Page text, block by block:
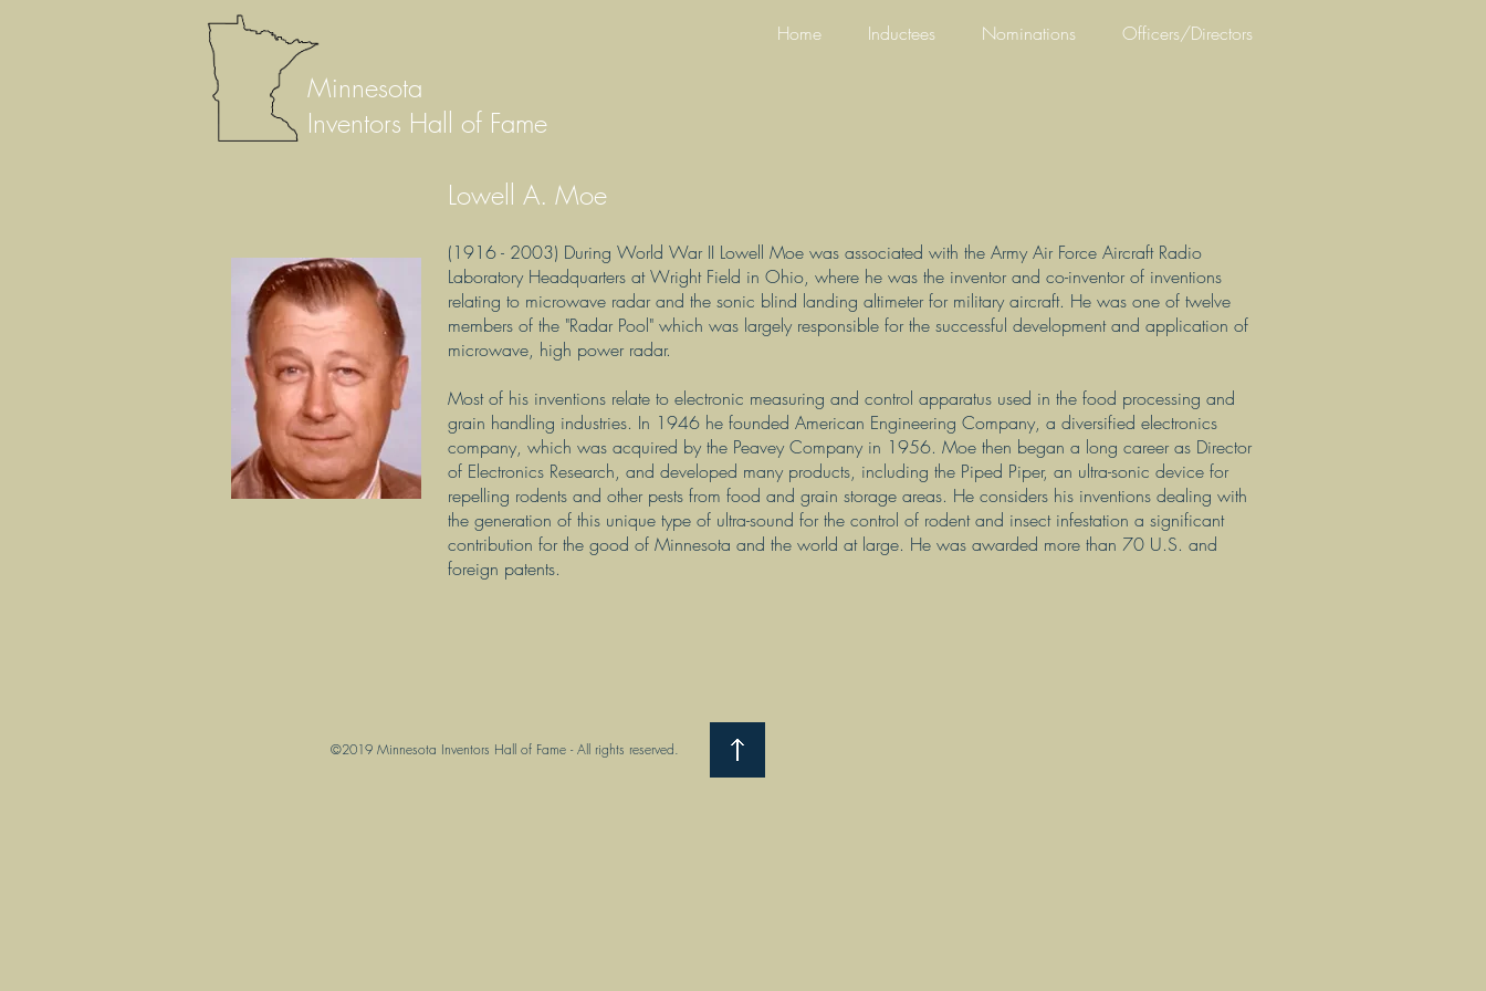
Minnesota
Inventors Hall of Fame
Home Inductees Nominations Officers/Directors
Lowell A. Moe
(1916 - 2003) During World War II Lowell Moe was associated with the Army Air Force Aircraft Radio
Laboratory Headquarters at Wright Field in Ohio, where he was the inventor and co-inventor of inventions
relating to microwave radar and the sonic blind landing altimeter for military aircraft. He was one of twelve
members of the "Radar Pool" which was largely responsible for the successful development and application of
microwave, high power radar.
Most of his inventions relate to electronic measuring and control apparatus used in the food processing and
grain handling industries. In 1946 he founded American Engineering Company, a diversified electronics
company, which was acquired by the Peavey Company in 1956. Moe then began a long career as Director
of Electronics Research, and developed many products, including the Piped Piper, an ultra-sonic device for
repelling rodents and other pests from food and grain storage areas. He considers his inventions dealing with
the generation of this unique type of ultra-sound for the control of rodent and insect infestation a significant
contribution for the good of Minnesota and the world at large. He was awarded more than 70 U.S. and
foreign patents.
©2019 Minnesota Inventors Hall of Fame - All rights reserved.